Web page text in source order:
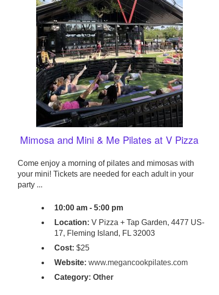
Mimosa and Mini & Me Pilates at V Pizza
Come enjoy a morning of pilates and mimosas with
your mini! Tickets are needed for each adult in your
party ...
10:00 am - 5:00 pm
Location: V Pizza + Tap Garden, 4477 US-
17, Fleming Island, FL 32003
Cost: $25
Website: www.megancookpilates.com
Category: Other